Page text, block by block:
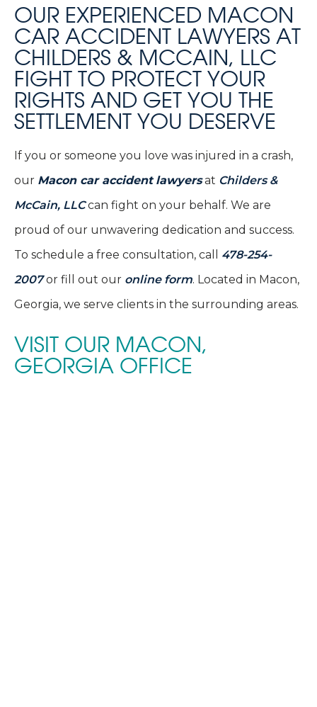
OUR EXPERIENCED MACON
CAR ACCIDENT LAWYERS AT
CHILDERS & MCCAIN, LLC
FIGHT TO PROTECT YOUR
RIGHTS AND GET YOU THE
SETTLEMENT YOU DESERVE
If you or someone you love was injured in a crash,
our Macon car accident lawyersat Childers &
McCain, LLCcan fight on your behalf. We are
proud of our unwavering dedication and success.
To schedule a free consultation, call 478-254-
2007or fill out our online form. Located in Macon,
Georgia, we serve clients in the surrounding areas.
VISIT OUR MACON,
GEORGIA OFFICE